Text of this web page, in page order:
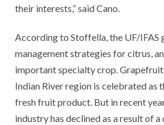
their interests,” said Cano.
According to Stoffella, the UF/IFAS
management strategies for citrus,
important specialty crop.
Indian River region is celebrated as
fresh fruit product. But in recent
industry has declined as a result of a